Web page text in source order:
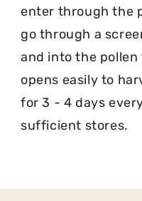
enter through the
go through a
and into the
opens easily to
for 3 - 4 days
sufficient stores.